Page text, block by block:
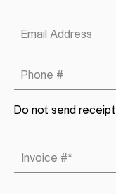
Email Address
Phone #
Do not send receipt
Invoice #*